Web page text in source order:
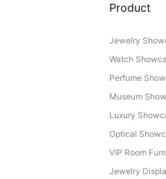
Product
Jewelry
Watch
Perfume
Museum
Luxury
Optical
VIP Room
Jewelry